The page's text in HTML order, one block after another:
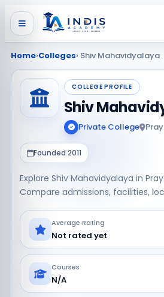
Home›Colleges› Shiv Mahavidyalaya
COLLEGE PROFILE
Shiv
Private College
Founded 2011
Explore Shiv Mahavidyalaya in
Compare admissions, facilities,
Average Rating
Not rated yet
Courses
N/A